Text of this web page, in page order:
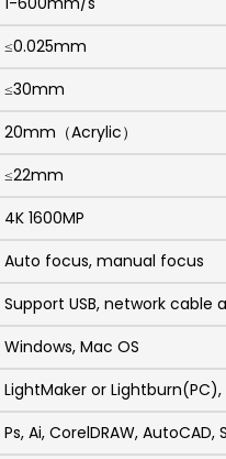
≤0.025mm
≤30mm
20mm（Acrylic）
≤22mm
4K 1600MP
Auto focus, manual focus
Support USB, network cable
Windows, Mac OS
LightMaker or
Ps, Ai, CorelDRAW, AutoCAD,